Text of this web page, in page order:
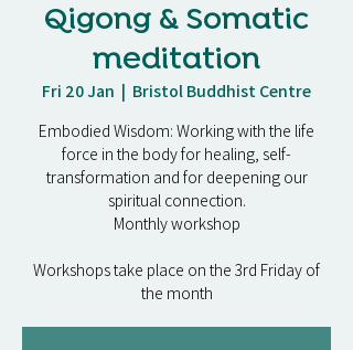
Qigong & Somatic
meditation
Fri 20 Jan
  |
Bristol Buddhist Centre
Embodied Wisdom: Working with the life
force in the body for healing, self-
transformation and for deepening our
spiritual connection.
Monthly workshop
Workshops take place on the 3rd Friday of
the month